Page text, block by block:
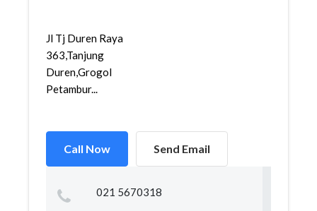
Jl Tj Duren Raya
363,Tanjung
Duren,Grogol
Petambur...
Call Now Send Email
021 5670318